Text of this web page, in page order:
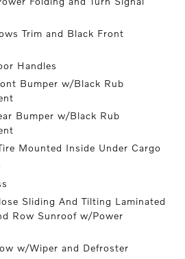
Trim and Black Front
Handles
Bumper w/Black Rub
Bumper w/Black Rub
Mounted Inside Under Cargo
Sliding And Tilting Laminated
Row Sunroof w/Power
w/Wiper and Defroster